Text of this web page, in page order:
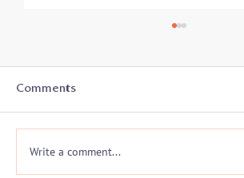
season and often a whole new...
Comments
Write a comment...